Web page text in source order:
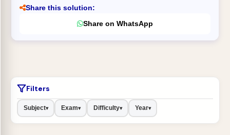
Share this solution:
Share on WhatsApp
Filters
Subject▾ Exam▾ Difficulty▾ Year▾